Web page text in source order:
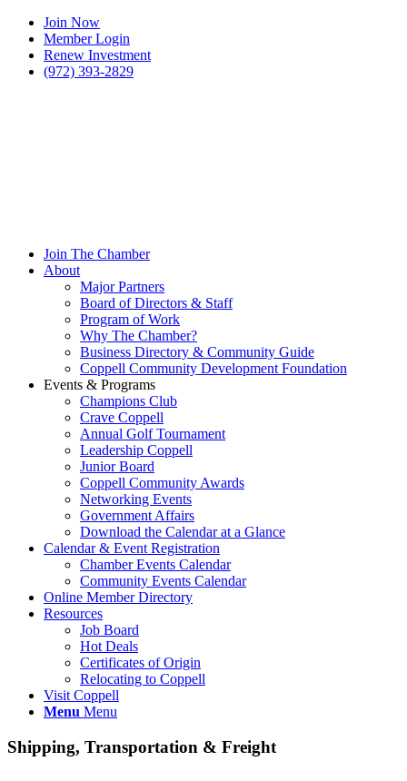
Join Now
Member Login
Renew Investment
(972) 393-2829
Join The Chamber
About
Major Partners
Board of Directors & Staff
Program of Work
Why The Chamber?
Business Directory & Community Guide
Coppell Community Development Foundation
Events & Programs
Champions Club
Crave Coppell
Annual Golf Tournament
Leadership Coppell
Junior Board
Coppell Community Awards
Networking Events
Government Affairs
Download the Calendar at a Glance
Calendar & Event Registration
Chamber Events Calendar
Community Events Calendar
Online Member Directory
Resources
Job Board
Hot Deals
Certificates of Origin
Relocating to Coppell
Visit Coppell
Menu Menu
Shipping, Transportation & Freight